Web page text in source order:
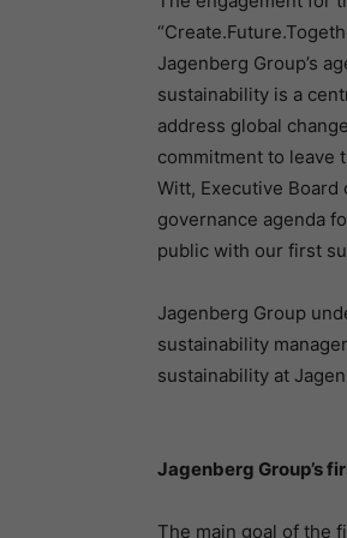
Jagenberg Group’s
sustainability is a
address global
commitment to leave
Witt, Executive Board
governance agenda
public with our first
Jagenberg Group
sustainability
sustainability at
Jagenberg Group’s
The main goal of the